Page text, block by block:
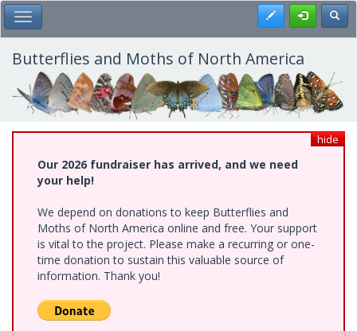
Skip
to
main
content
Toggle Main Menu Register
Butterflies and Moths of North America
hide
Our 2026 fundraiser has arrived, and we need
your help!
We depend on donations to keep Butterflies and
Moths of North America online and free. Your support
is vital to the project. Please make a recurring or one-
time donation to sustain this valuable source of
information. Thank you!